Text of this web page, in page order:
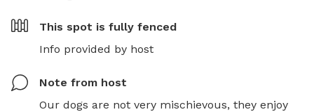
This spot is fully fenced
Info provided by host
Note from host
Our dogs are not very mischievous, they enjoy